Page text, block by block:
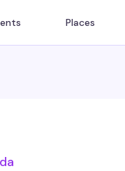
Places